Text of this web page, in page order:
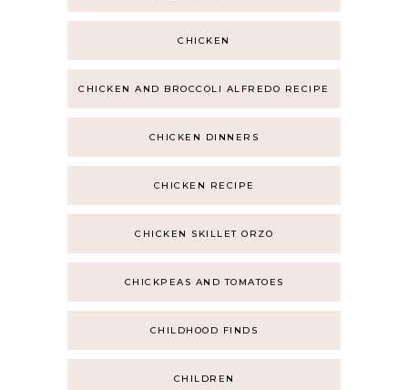
CHICKEN
CHICKEN AND BROCCOLI ALFREDO RECIPE
CHICKEN DINNERS
CHICKEN RECIPE
CHICKEN SKILLET ORZO
CHICKPEAS AND TOMATOES
CHILDHOOD FINDS
CHILDREN